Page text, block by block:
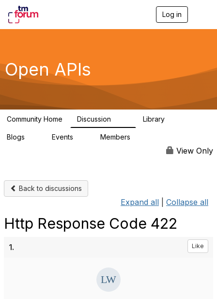
Log in
g
a
Open APIs
Community Home Discussion Library
Blogs Events Members
View Only
Back to discussions
Expand all Collapse all
Http Response Code 422
1. Like